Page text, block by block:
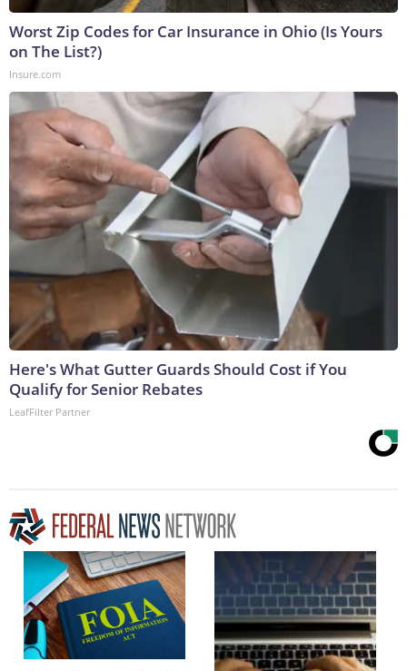
Worst Zip Codes for Car Insurance in Ohio (Is Yours
on The List?)
Insure.com
Here's What Gutter Guards Should Cost if You
Qualify for Senior Rebates
LeafFilter Partner